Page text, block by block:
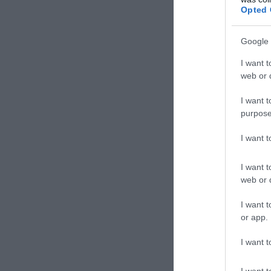
Opted
Google
I want
web or
I want
I want
I want
web or
I want
or app.
I want